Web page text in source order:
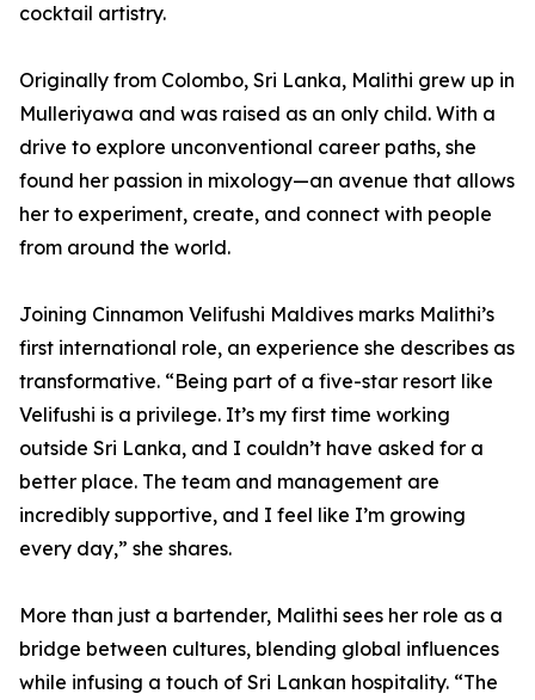
cocktail artistry.
Originally from Colombo, Sri Lanka, Malithi grew up in
Mulleriyawa and was raised as an only child. With a
drive to explore unconventional career paths, she
found her passion in mixology—an avenue that allows
her to experiment, create, and connect with people
from around the world.
Joining Cinnamon Velifushi Maldives marks Malithi’s
first international role, an experience she describes as
transformative. “Being part of a five-star resort like
Velifushi is a privilege. It’s my first time working
outside Sri Lanka, and I couldn’t have asked for a
better place. The team and management are
incredibly supportive, and I feel like I’m growing
every day,” she shares.
More than just a bartender, Malithi sees her role as a
bridge between cultures, blending global influences
while infusing a touch of Sri Lankan hospitality. “The